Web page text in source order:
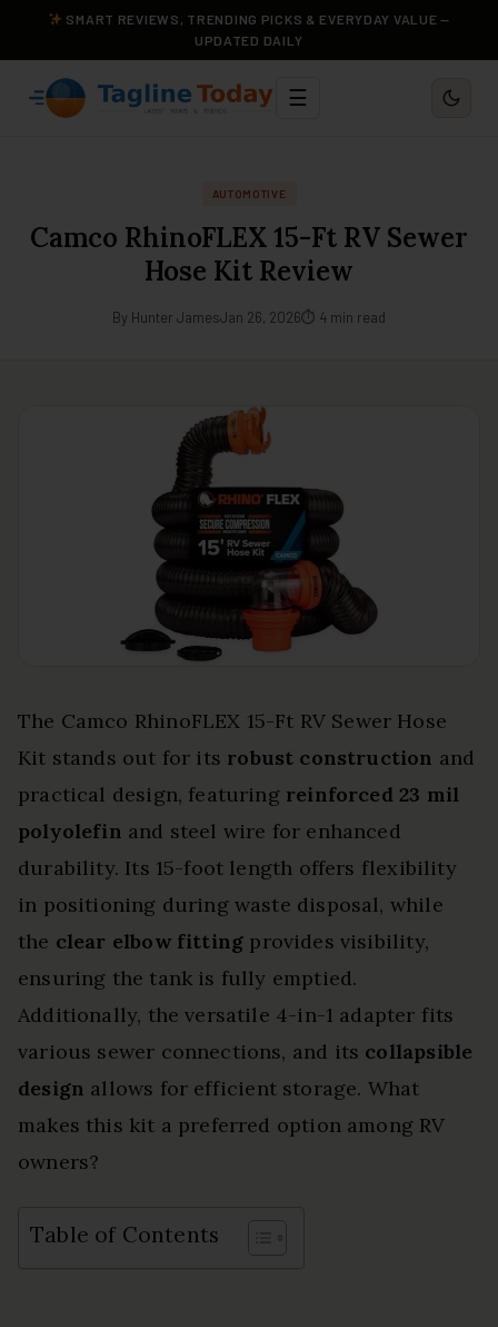
SMART REVIEWS, TRENDING PICKS & EVERYDAY VALUE —
UPDATED DAILY
☰
AUTOMOTIVE
Camco RhinoFLEX 15-Ft RV Sewer
Hose Kit Review
By Hunter JamesJan 26, 2026⏱ 4 min read
The Camco RhinoFLEX 15-Ft RV Sewer Hose
Kit stands out for its robust construction and
practical design, featuring reinforced 23 mil
polyolefin and steel wire for enhanced
durability. Its 15-foot length offers flexibility
in positioning during waste disposal, while
the clear elbow fitting provides visibility,
ensuring the tank is fully emptied.
Additionally, the versatile 4-in-1 adapter fits
various sewer connections, and its collapsible
design allows for efficient storage. What
makes this kit a preferred option among RV
owners?
Table of Contents